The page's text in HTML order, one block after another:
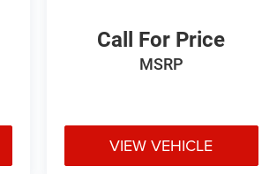
Call For Price
MSRP
VIEW VEHICLE